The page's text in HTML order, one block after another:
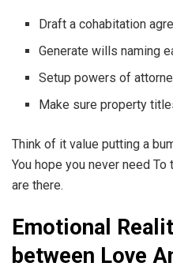
Draft a cohabitation
Generate wills naming
Setup powers of
Make sure property
Think of it value putting a
You hope you never need To
are there.
Emotional
between Love